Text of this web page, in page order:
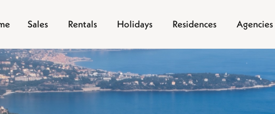
Sales Rentals Holidays Residences Agencies